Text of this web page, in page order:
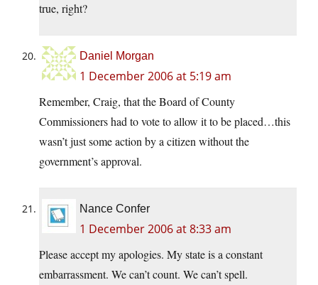
true, right?
Daniel Morgan
1 December 2006 at 5:19 am
Remember, Craig, that the Board of County
Commissioners had to vote to allow it to be placed…this
wasn’t just some action by a citizen without the
government’s approval.
Nance Confer
1 December 2006 at 8:33 am
Please accept my apologies. My state is a constant
embarrassment. We can’t count. We can’t spell.